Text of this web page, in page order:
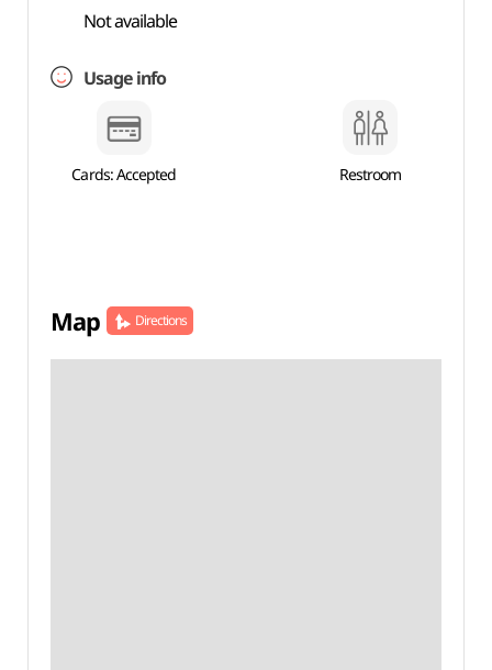
Not available
Usage info
Cards: Accepted Restroom
Map Directions